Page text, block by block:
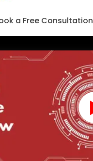
a Free Consultation